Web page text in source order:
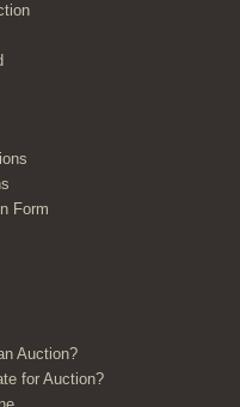
Form
Auction?
for Auction?